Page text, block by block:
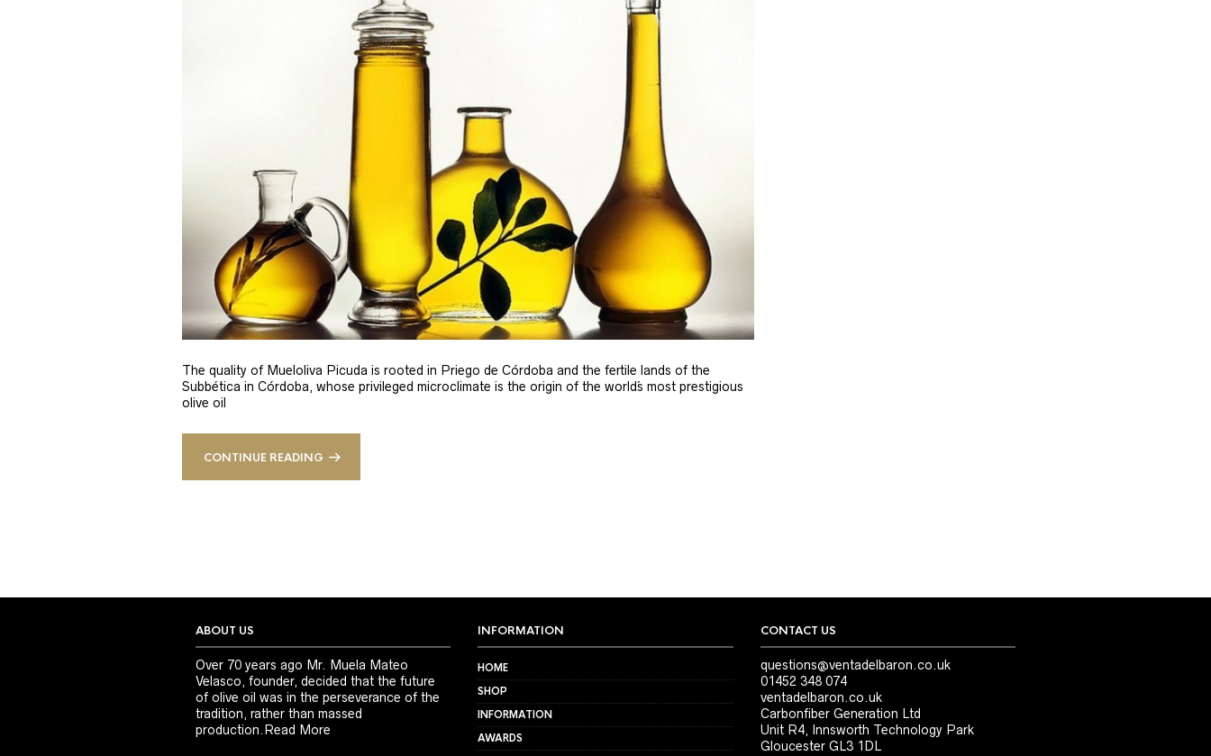
The quality of Mueloliva Picuda is rooted in Priego de Córdoba and the fertile lands of the
Subbética in Córdoba, whose privileged microclimate is the origin of the world´s most prestigious
olive oil
CONTINUE READING
ABOUT US
Over 70 years ago Mr. Muela Mateo
Velasco, founder, decided that the future
of olive oil was in the perseverance of the
tradition, rather than massed
production.Read More
INFORMATION
HOME
SHOP
INFORMATION
AWARDS
CONTACT US
questions@ventadelbaron.co.uk
01452 348 074
ventadelbaron.co.uk
Carbonfiber Generation Ltd
Unit R4, Innsworth Technology Park
Gloucester GL3 1DL